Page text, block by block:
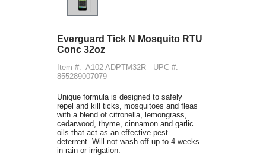
Everguard Tick N Mosquito RTU
Conc 32oz
Item #: A102 ADPTM32R
UPC #:
855289007079
Unique formula is designed to safely
repel and kill ticks, mosquitoes and fleas
with a blend of citronella, lemongrass,
cedarwood, thyme, cinnamon and garlic
oils that act as an effective pest
deterrent. Will not wash off up to 4 weeks
in rain or irrigation.